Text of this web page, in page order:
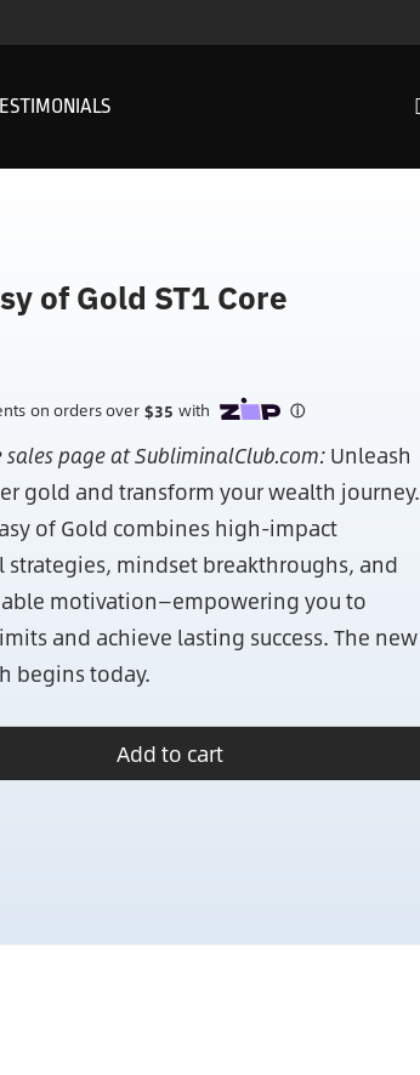
of Gold ST1 Core
sales page at SubliminalClub.com: Unleash
gold and transform your wealth journey.
of Gold combines high-impact
strategies, mindset breakthroughs, and
motivation—empowering you to
and achieve lasting success. The new
begins today.
Add to cart